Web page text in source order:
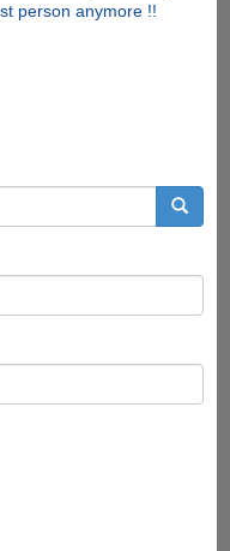
person anymore !!